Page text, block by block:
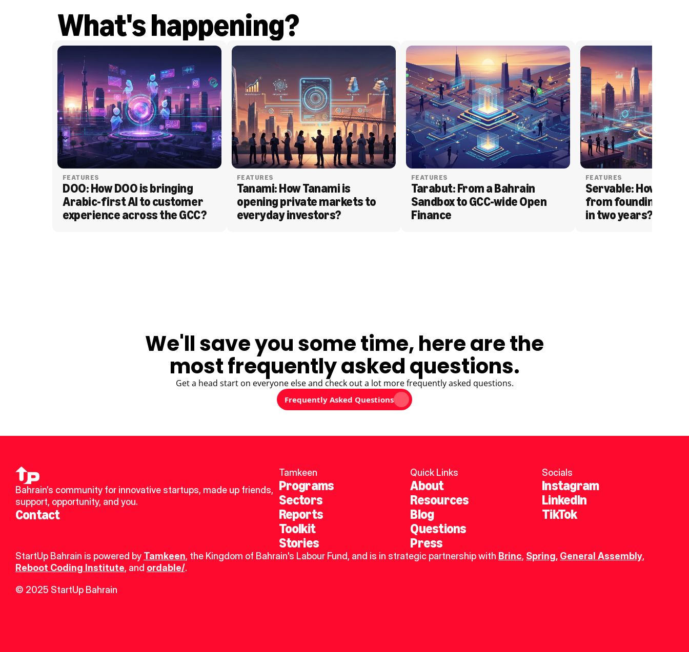
What's happening?
FEATURES
DOO: How DOO is bringing
Arabic-first AI to customer
experience across the GCC?
FEATURES
Tanami: How Tanami is
opening private markets to
everyday investors?
FEATURES
Tarabut: From a Bahrain
Sandbox to GCC-wide Open
Finance
FEATURES
Servable: How
from founding to
in two years?
We'll save you some time, here are the
most frequently asked questions.
Get a head start on everyone else and check out a lot more frequently asked questions.
Frequently Asked Questions
Bahrain’s community for innovative startups, made up friends,
support, opportunity, and you.
Contact
Tamkeen
Programs
Sectors
Reports
Toolkit
Stories
Quick Links
About
Resources
Blog
Questions
Press
Socials
Instagram
LinkedIn
TikTok
StartUp Bahrain is powered by Tamkeen, the Kingdom of Bahrain's Labour Fund, and is in strategic partnership with Brinc, Spring, General Assembly
Reboot Coding Institute, and ordable/.
© 2025 StartUp Bahrain